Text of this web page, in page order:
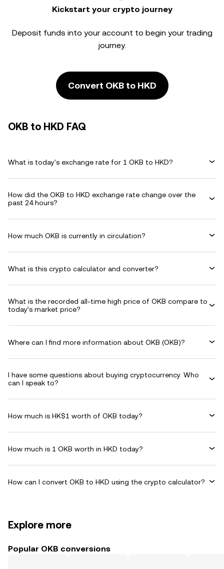
Kickstart your crypto journey
Deposit funds into your account to begin your trading
journey.
Convert OKB to HKD
OKB to HKD FAQ
What is today's exchange rate for 1 OKB to HKD?
How did the OKB to HKD exchange rate change over the
past 24 hours?
How much OKB is currently in circulation?
What is this crypto calculator and converter?
What is the recorded all-time high price of OKB compare to
today’s market price?
Where can I find more information about OKB (OKB)?
I have some questions about buying cryptocurrency. Who
can I speak to?
How much is HK$1 worth of OKB today?
How much is 1 OKB worth in HKD today?
How can I convert OKB to HKD using the crypto calculator?
Explore more
Popular OKB conversions